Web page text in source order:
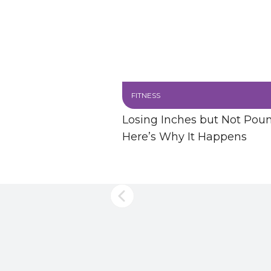
FITNESS
Losing Inches but Not
Here’s Why It Happens